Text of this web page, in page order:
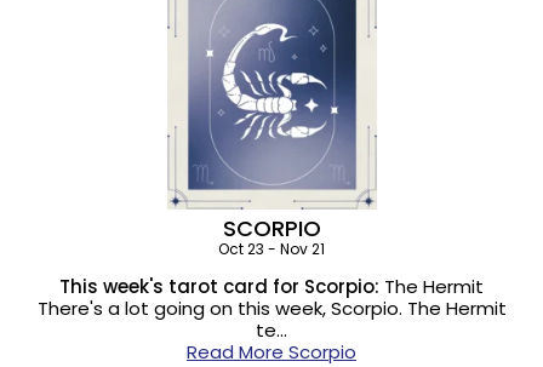
SCORPIO
Oct 23 - Nov 21
This week's tarot card for Scorpio: The Hermit
There's a lot going on this week, Scorpio. The Hermit
te…
Read More Scorpio